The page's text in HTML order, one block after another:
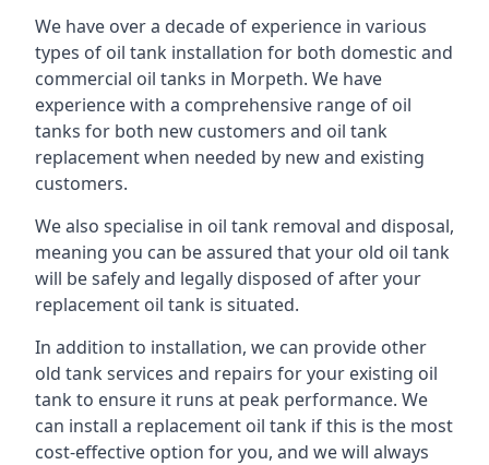
We have over a decade of experience in various
types of oil tank installation for both domestic and
commercial oil tanks in Morpeth. We have
experience with a comprehensive range of oil
tanks for both new customers and oil tank
replacement when needed by new and existing
customers.
We also specialise in oil tank removal and disposal,
meaning you can be assured that your old oil tank
will be safely and legally disposed of after your
replacement oil tank is situated.
In addition to installation, we can provide other
old tank services and repairs for your existing oil
tank to ensure it runs at peak performance. We
can install a replacement oil tank if this is the most
cost-effective option for you, and we will always